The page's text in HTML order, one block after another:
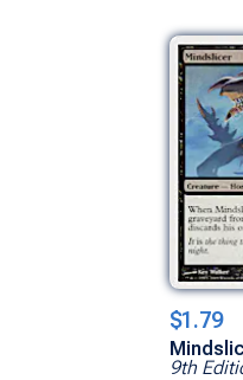
$1.79
9th